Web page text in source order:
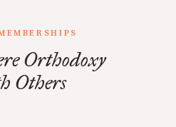
Orthodoxy
Others